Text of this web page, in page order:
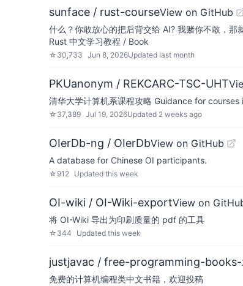
sunface / rust-courseView on GitHub
什么？你敢放心的把后背交给 AI? 我赌你不敢，
Rust 中文学习教程 / Book
☆ 30,733 Jun 8, 2026Updated last month
PKUanonym / REKCARC-TSC-UHT
清华大学计算机系课程攻略 Guidance for
☆ 37,389 Jul 19, 2026Updated 2 weeks ago
OIerDb-ng / OIerDbView on GitHub
A database for Chinese OI participants.
☆ 912 Updated this week
OI-wiki / OI-Wiki-exportView on
将 OI-Wiki 导出为印刷质量的 pdf 的工具
☆ 344 Updated this week
justjavac / free-programming-books-
免费的计算机编程类中文书籍，欢迎投稿